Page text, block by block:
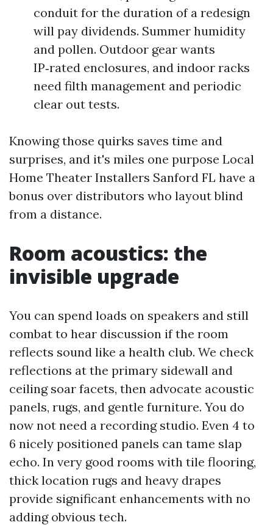
conduit for the duration of a redesign
will pay dividends. Summer humidity
and pollen. Outdoor gear wants
IP‑rated enclosures, and indoor racks
need filth management and periodic
clear out tests.
Knowing those quirks saves time and
surprises, and it's miles one purpose Local
Home Theater Installers Sanford FL have a
bonus over distributors who layout blind
from a distance.
Room acoustics: the
invisible upgrade
You can spend loads on speakers and still
combat to hear discussion if the room
reflects sound like a health club. We check
reflections at the primary sidewall and
ceiling soar facets, then advocate acoustic
panels, rugs, and gentle furniture. You do
now not need a recording studio. Even 4 to
6 nicely positioned panels can tame slap
echo. In very good rooms with tile flooring,
thick location rugs and heavy drapes
provide significant enhancements with no
adding obvious tech.